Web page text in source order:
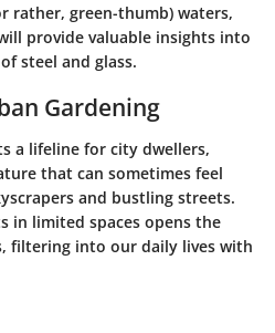
rather, green-thumb) waters,
provide valuable insights into
steel and glass.
Gardening
a lifeline for city dwellers,
that can sometimes feel
and bustling streets.
in limited spaces opens the
filtering into our daily lives with